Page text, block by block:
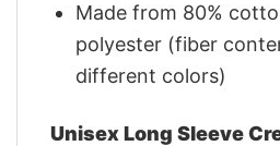
Made from 80%
polyester (fiber
different colors)
Unisex Long Sleeve